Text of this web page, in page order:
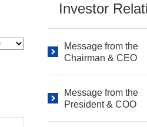
Investor
Message from the
Chairman & CEO
Message from the
President & COO